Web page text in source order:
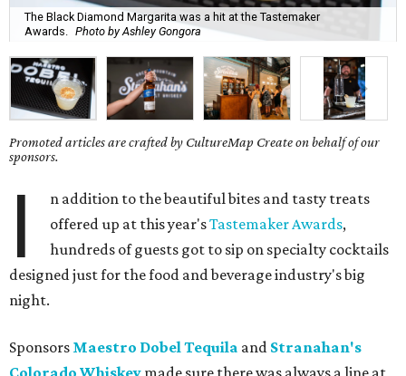
The Black Diamond Margarita was a hit at the Tastemaker
Awards.
Photo by Ashley Gongora
Promoted articles are crafted by CultureMap Create on behalf of our
sponsors.
I
n addition to the beautiful bites and tasty treats
offered up at this year'sTastemaker Awards,
hundreds of guests got to sip on specialty cocktails
designed just for the food and beverage industry's big
night.
Sponsors Maestro Dobel Tequila and Stranahan's